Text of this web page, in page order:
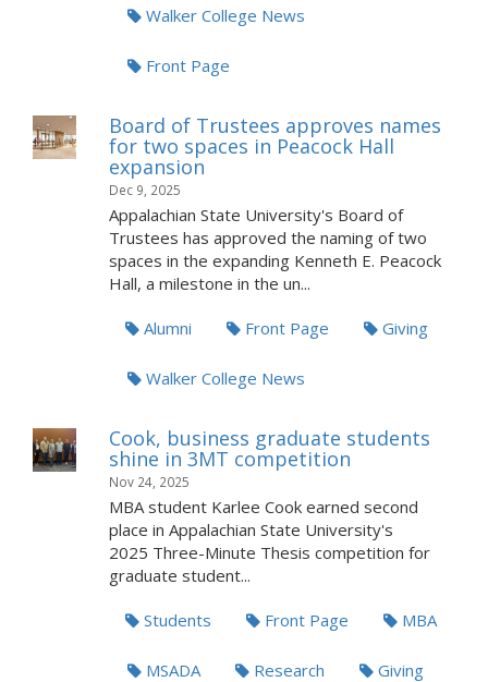
Walker College News
Front Page
Board of Trustees approves names
for two spaces in Peacock Hall
expansion
Dec 9, 2025
Appalachian State University's Board of
Trustees has approved the naming of two
spaces in the expanding Kenneth E. Peacock
Hall, a milestone in the un...
Alumni Front Page Giving
Walker College News
Cook, business graduate students
shine in 3MT competition
Nov 24, 2025
MBA student Karlee Cook earned second
place in Appalachian State University's
2025 Three-Minute Thesis competition for
graduate student...
Students Front Page MBA
MSADA Research Giving